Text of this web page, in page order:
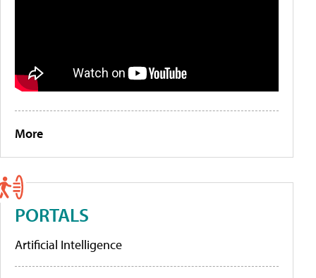
More
PORTALS
Artificial Intelligence